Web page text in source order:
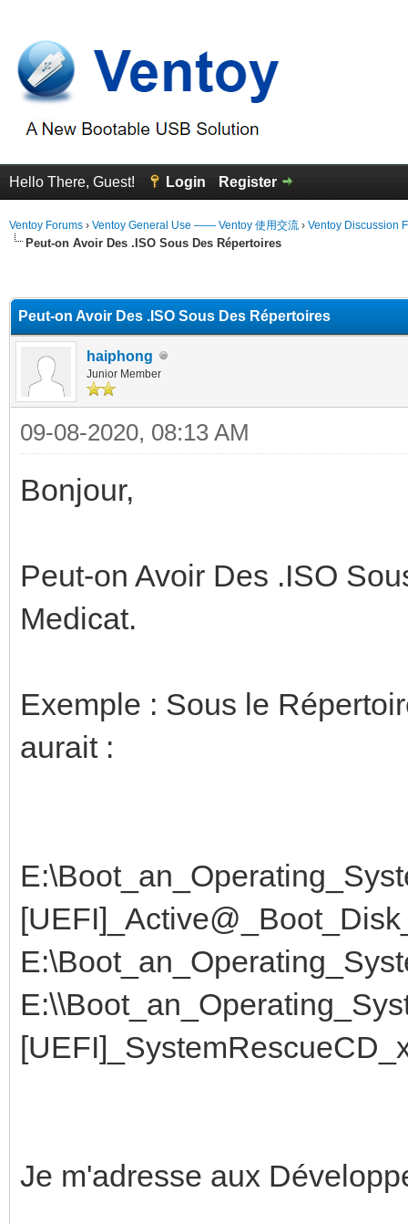
Hello There, Guest! Login Register
Ventoy Forums › Ventoy General Use —— Ventoy 使用交流 › Ventoy Discussion
Peut-on Avoir Des .ISO Sous Des Répertoires
Peut-on Avoir Des .ISO Sous Des Répertoires
haiphong
Junior Member
09-08-2020, 08:13 AM
Bonjour,
Peut-on Avoir Des .ISO
Medicat.
Exemple : Sous le
aurait :
Je m'adresse aux